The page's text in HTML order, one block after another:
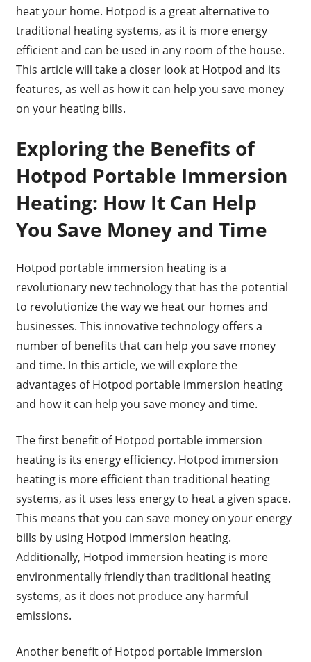
heat your home. Hotpod is a great alternative to
traditional heating systems, as it is more energy
efficient and can be used in any room of the house.
This article will take a closer look at Hotpod and its
features, as well as how it can help you save money
on your heating bills.
Exploring the Benefits of
Hotpod Portable Immersion
Heating: How It Can Help
You Save Money and Time
Hotpod portable immersion heating is a
revolutionary new technology that has the potential
to revolutionize the way we heat our homes and
businesses. This innovative technology offers a
number of benefits that can help you save money
and time. In this article, we will explore the
advantages of Hotpod portable immersion heating
and how it can help you save money and time.
The first benefit of Hotpod portable immersion
heating is its energy efficiency. Hotpod immersion
heating is more efficient than traditional heating
systems, as it uses less energy to heat a given space.
This means that you can save money on your energy
bills by using Hotpod immersion heating.
Additionally, Hotpod immersion heating is more
environmentally friendly than traditional heating
systems, as it does not produce any harmful
emissions.
Another benefit of Hotpod portable immersion